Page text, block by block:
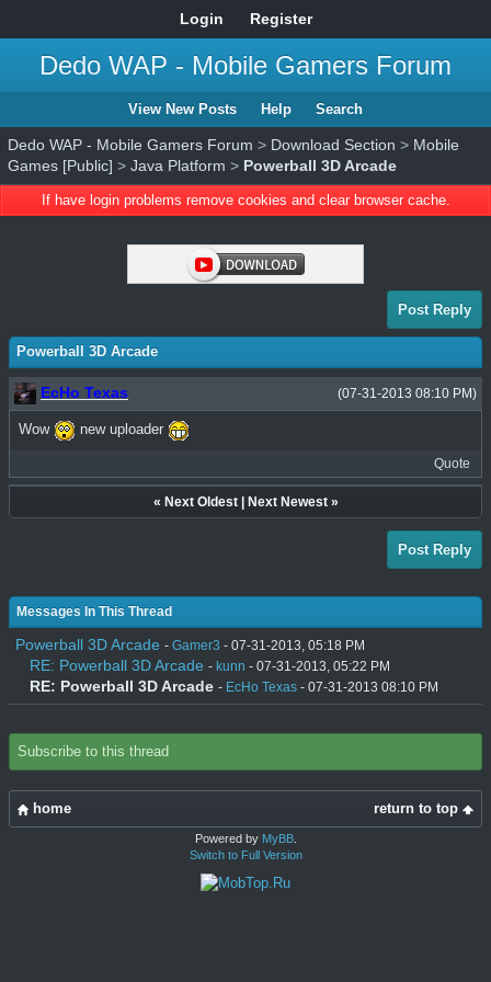
Login Register
Dedo WAP - Mobile Gamers Forum
View New Posts Help Search
Dedo WAP - Mobile Gamers Forum > Download Section > Mobile
Games [Public] > Java Platform > Powerball 3D Arcade
If have login problems remove cookies and clear browser cache.
Post Reply
Powerball 3D Arcade
(07-31-2013 08:10 PM)
EcHo Texas
Wow new uploader
Quote
« Next Oldest| Next Newest»
Post Reply
Messages In This Thread
Powerball 3D Arcade - Gamer3 - 07-31-2013, 05:18 PM
RE: Powerball 3D Arcade - kunn - 07-31-2013, 05:22 PM
RE: Powerball 3D Arcade - EcHo Texas - 07-31-2013 08:10 PM
Subscribe to this thread
return to top
home
Powered by MyBB.
Switch to Full Version